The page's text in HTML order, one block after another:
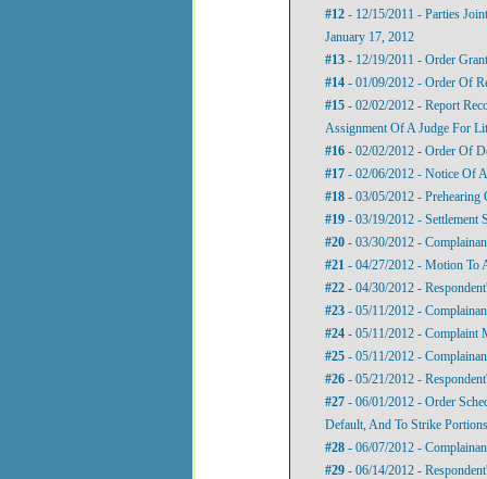
#12 - 12/15/2011 - Parties
January 17, 2012
#13 - 12/19/2011 - Order
#14 - 01/09/2012 - Order Of
#15 - 02/02/2012 - Report
Assignment Of A Judge For
#16 - 02/02/2012 - Order Of
#17 - 02/06/2012 - Notice Of
#18 - 03/05/2012 - Prehearing
#19 - 03/19/2012 - Settlement
#20 - 03/30/2012 -
#21 - 04/27/2012 - Motion To
#22 - 04/30/2012 -
#23 - 05/11/2012 -
#24 - 05/11/2012 - Complaint
#25 - 05/11/2012 -
#26 - 05/21/2012 -
#27 - 06/01/2012 - Order
Default, And To Strike
#28 - 06/07/2012 -
#29 - 06/14/2012 -